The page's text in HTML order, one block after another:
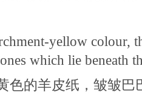
yellow colour,
which lie beneath
色的羊皮纸，皱皱巴